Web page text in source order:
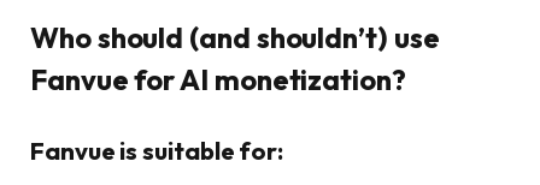
Who should (and shouldn’t) use
Fanvue for AI monetization?
Fanvue is suitable for: